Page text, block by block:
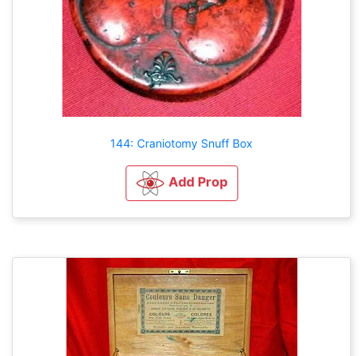
144: Craniotomy Snuff Box
Add Prop